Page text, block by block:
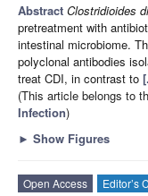
Abstract Clostridioides
pretreatment with
intestinal microbiome.
polyclonal antibodies
treat CDI, in contrast to
(This article belongs to
Infection)
► Show Figures
Open Access Editor’s